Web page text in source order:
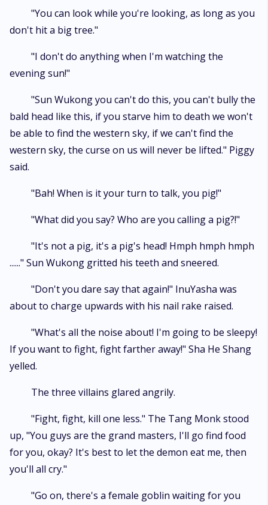
"You can look while you're looking, as long as you
don't hit a big tree."
"I don't do anything when I'm watching the
evening sun!"
"Sun Wukong you can't do this, you can't bully the
bald head like this, if you starve him to death we won't
be able to find the western sky, if we can't find the
western sky, the curse on us will never be lifted." Piggy
said.
"Bah! When is it your turn to talk, you pig!"
"What did you say? Who are you calling a pig?!"
"It's not a pig, it's a pig's head! Hmph hmph hmph
......" Sun Wukong gritted his teeth and sneered.
"Don't you dare say that again!" InuYasha was
about to charge upwards with his nail rake raised.
"What's all the noise about! I'm going to be sleepy!
If you want to fight, fight farther away!" Sha He Shang
yelled.
The three villains glared angrily.
"Fight, fight, kill one less." The Tang Monk stood
up, "You guys are the grand masters, I'll go find food
for you, okay? It's best to let the demon eat me, then
you'll all cry."
"Go on, there's a female goblin waiting for you